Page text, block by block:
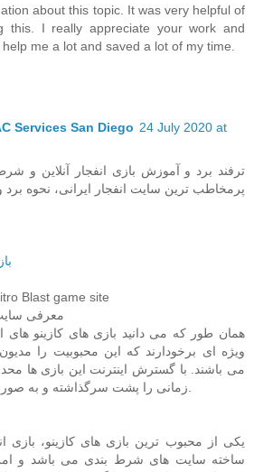
about this topic. It was very helpful of
this. I really appreciate your work and
me a lot and saved a lot of my time.
Services San Diego 24 July 2020 at
ترفند برد و آموزش بازی انفجار آنلاین و
پرمخاطب ‌ترین سایت انفجار ایرانی، نحوه برد
Blast game site
معرفی سایت
همان طور که می دانید بازی های کازینو های
ویژه ای برخودارند که این محبوبیت را
می باشند. با گسترش اینترنت این بازی ها
یکی از محبوب ترین بازی های کازینو، بازی
ساخته سایت های شرط بندی می باشد و